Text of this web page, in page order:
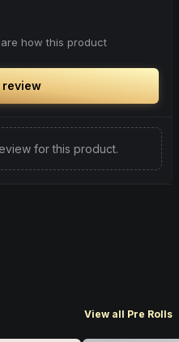
how this product
review
for this product.
View all Pre Rolls